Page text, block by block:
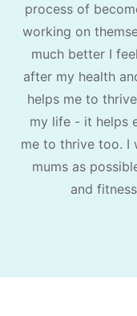
process of
working on
much better I
after my health
helps me to
my life - it helps
me to thrive too. I
mums as
and